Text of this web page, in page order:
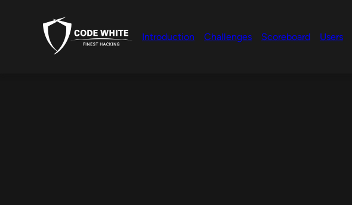
Introduction Challenges Scoreboard Users